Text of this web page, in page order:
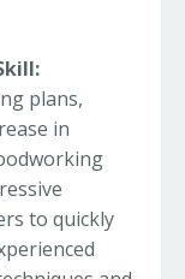
plans,
in
to quickly